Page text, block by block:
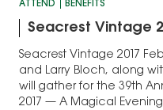
ATTEND BENEFITS
Seacrest Vintage
Seacrest Vintage 2017
and Larry Bloch, along
will gather for the 39th
2017 — A Magical